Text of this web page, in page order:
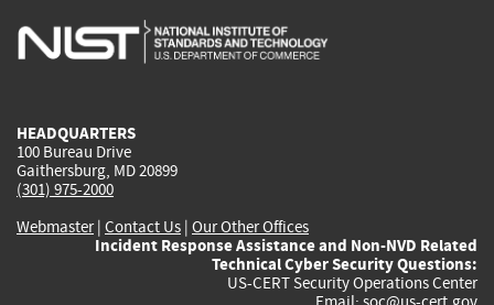
is
is
is
HEADQUARTERS
100 Bureau Drive
Gaithersburg, MD 20899
(301) 975-2000
Webmaster| Contact Us | Our Other Offices
Incident Response Assistance and Non-NVD Related
Technical Cyber Security Questions:
US-CERT Security Operations Center